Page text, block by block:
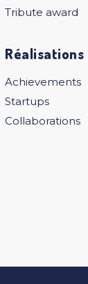
Tribute award
Réalisations
Achievements
Startups
Collaborations